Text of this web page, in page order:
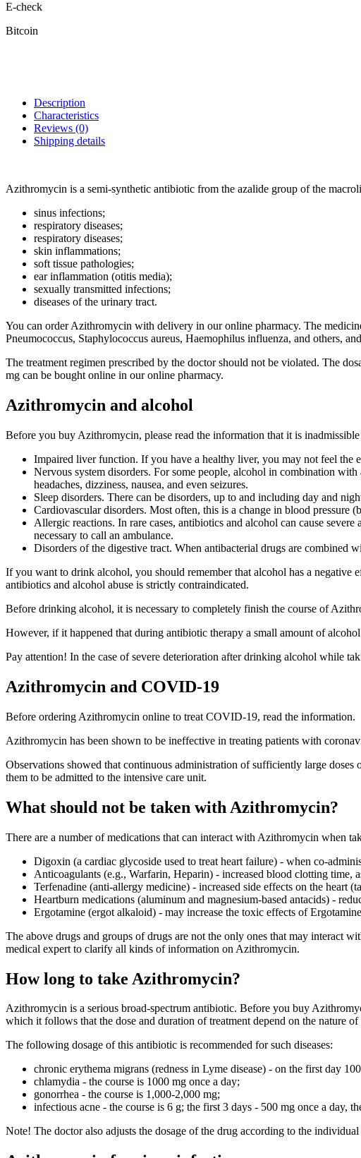
E-check
Bitcoin
Description
Characteristics
Reviews (0)
Shipping details
Azithromycin is a semi-synthetic antibiotic from the azalide group of the
sinus infections;
respiratory diseases;
respiratory diseases;
skin inflammations;
soft tissue pathologies;
ear inflammation (otitis media);
sexually transmitted infections;
diseases of the urinary tract.
You can order Azithromycin with delivery in our online pharmacy. The
Pneumococcus, Staphylococcus aureus, Haemophilus influenza, and others,
The treatment regimen prescribed by the doctor should not be violated. The
mg can be bought online in our online pharmacy.
Azithromycin and alcohol
Before you buy Azithromycin, please read the information that it is
Impaired liver function. If you have a healthy liver, you may not feel the
Nervous system disorders. For some people, alcohol in combination
headaches, dizziness, nausea, and even seizures.
Sleep disorders. There can be disorders, up to and including day and
Cardiovascular disorders. Most often, this is a change in blood pressure
Allergic reactions. In rare cases, antibiotics and alcohol can cause
necessary to call an ambulance.
Disorders of the digestive tract. When antibacterial drugs are combined
If you want to drink alcohol, you should remember that alcohol has a negative
antibiotics and alcohol abuse is strictly contraindicated.
Before drinking alcohol, it is necessary to completely finish the course of
However, if it happened that during antibiotic therapy a small amount of
Pay attention! In the case of severe deterioration after drinking alcohol while
Azithromycin and COVID-19
Before ordering Azithromycin online to treat COVID-19, read the information.
Azithromycin has been shown to be ineffective in treating patients with
Observations showed that continuous administration of sufficiently large
them to be admitted to the intensive care unit.
What should not be taken with Azithromycin?
There are a number of medications that can interact with Azithromycin when
Digoxin (a cardiac glycoside used to treat heart failure) - when co-
Anticoagulants (e.g., Warfarin, Heparin) - increased blood clotting time,
Terfenadine (anti-allergy medicine) - increased side effects on the heart
Heartburn medications (aluminum and magnesium-based antacids) -
Ergotamine (ergot alkaloid) - may increase the toxic effects of
The above drugs and groups of drugs are not the only ones that may interact
medical expert to clarify all kinds of information on Azithromycin.
How long to take Azithromycin?
Azithromycin is a serious broad-spectrum antibiotic. Before you buy
which it follows that the dose and duration of treatment depend on the nature of
The following dosage of this antibiotic is recommended for such diseases:
chronic erythema migrans (redness in Lyme disease) - on the first day
chlamydia - the course is 1000 mg once a day;
gonorrhea - the course is 1,000-2,000 mg;
infectious acne - the course is 6 g; the first 3 days - 500 mg once a day,
Note! The doctor also adjusts the dosage of the drug according to the